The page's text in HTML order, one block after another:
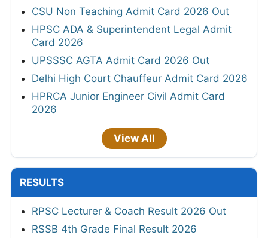
CSU Non Teaching Admit Card 2026 Out
HPSC ADA & Superintendent Legal Admit
Card 2026
UPSSSC AGTA Admit Card 2026 Out
Delhi High Court Chauffeur Admit Card 2026
HPRCA Junior Engineer Civil Admit Card
2026
View All
RESULTS
RPSC Lecturer & Coach Result 2026 Out
RSSB 4th Grade Final Result 2026